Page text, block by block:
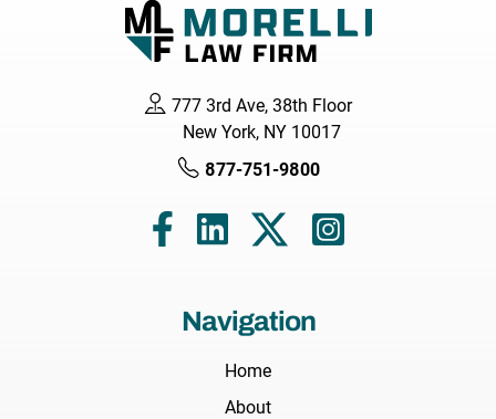
777 3rd Ave, 38th Floor
New York, NY 10017
877-751-9800
Navigation
Home
About